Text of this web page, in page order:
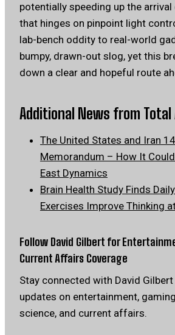
potentially speeding up the
that hinges on pinpoint light
lab-bench oddity to real-world
bumpy, drawn-out slog, yet this
down a clear and hopeful route
Additional News from Total
The United States and Iran
Memorandum – How It
East Dynamics
Brain Health Study Finds
Exercises Improve Thinking
Follow David Gilbert for
Current Affairs Coverage
Stay connected with David
updates on entertainment,
science, and current affairs.